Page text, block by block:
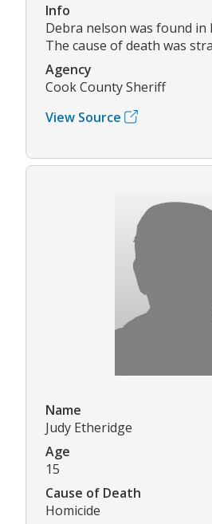
Info
Debra nelson was found in
The cause of death was
Agency
Cook County Sheriff
View Source
Name
Judy Etheridge
Age
15
Cause of Death
Homicide